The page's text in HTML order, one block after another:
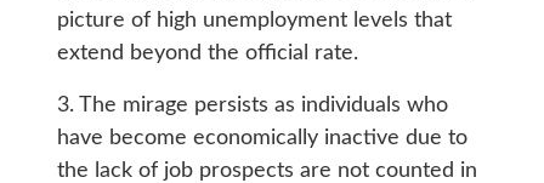
picture of high unemployment levels that
extend beyond the official rate.
3. The mirage persists as individuals who
have become economically inactive due to
the lack of job prospects are not counted in